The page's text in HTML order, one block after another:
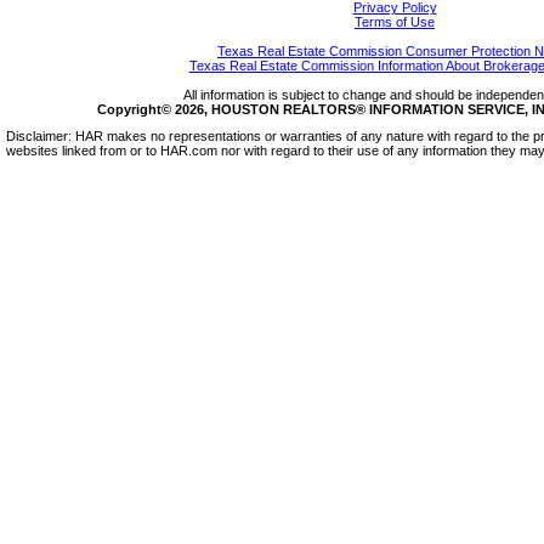
Privacy Policy
Terms of Use
Texas Real Estate Commission Consumer Protection
Texas Real Estate Commission Information About
All information is subject to change and should be
Copyright© 2026, HOUSTON REALTORS® INFORMATION SERVICE,
Disclaimer: HAR makes no representations or warranties of any nature with regard to the
websites linked from or to HAR.com nor with regard to their use of any information they